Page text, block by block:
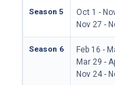
Season 5
Oct 1 -
Nov 27 -
Season 6
Feb 16 -
Mar 29 -
Nov 24 -